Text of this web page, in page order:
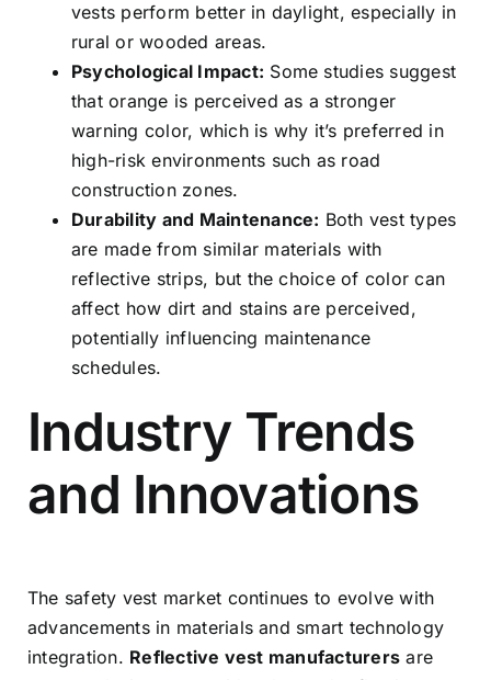
vests perform better in daylight, especially in
rural or wooded areas.
Psychological Impact: Some studies suggest
that orange is perceived as a stronger
warning color, which is why it’s preferred in
high-risk environments such as road
construction zones.
Durability and Maintenance: Both vest types
are made from similar materials with
reflective strips, but the choice of color can
affect how dirt and stains are perceived,
potentially influencing maintenance
schedules.
Industry Trends
and Innovations
The safety vest market continues to evolve with
advancements in materials and smart technology
integration. Reflective vest manufacturers are